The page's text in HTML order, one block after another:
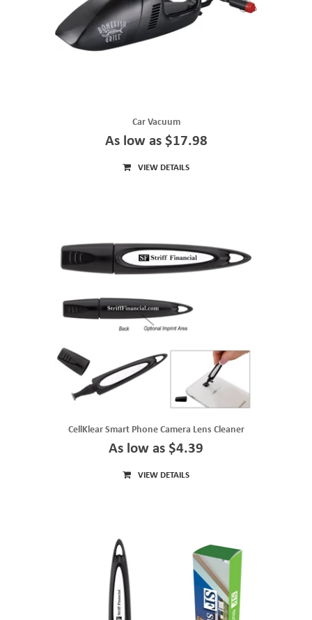
Car Vacuum
As low as $17.98
VIEW DETAILS
CellKlear Smart Phone Camera Lens Cleaner
As low as $4.39
VIEW DETAILS